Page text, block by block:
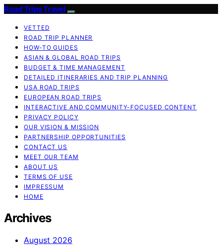
Road Trips Travel
VETTED
ROAD TRIP PLANNER
HOW-TO GUIDES
ASIAN & GLOBAL ROAD TRIPS
BUDGET & TIME MANAGEMENT
DETAILED ITINERARIES AND TRIP PLANNING
USA ROAD TRIPS
EUROPEAN ROAD TRIPS
INTERACTIVE AND COMMUNITY-FOCUSED CONTENT
PRIVACY POLICY
OUR VISION & MISSION
PARTNERSHIP OPPORTUNITIES
CONTACT US
MEET OUR TEAM
ABOUT US
TERMS OF USE
IMPRESSUM
HOME
Archives
August 2026